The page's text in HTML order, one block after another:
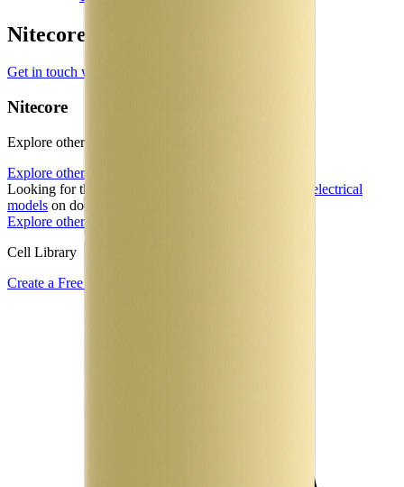
Nitecore Manufacturer Profile
Get in touch with Nitecore
Nitecore
Explore other battery cells in the Voltt database
Explore other cells
Looking for the underlying physics? Learn about our
electrical
models on docs.aboutenergy.io.
Explore other cells
Cell Library
Create a Free Account or Login